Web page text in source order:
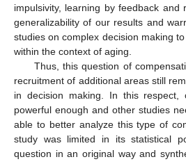
impulsivity, learning by feedback and
generalizability of our results and
studies on complex decision making
within the context of aging.
Thus, this question of
recruitment of additional areas still
in decision making. In this respect,
powerful enough and other studies
able to better analyze this type of
study was limited in its statistical
question in an original way and